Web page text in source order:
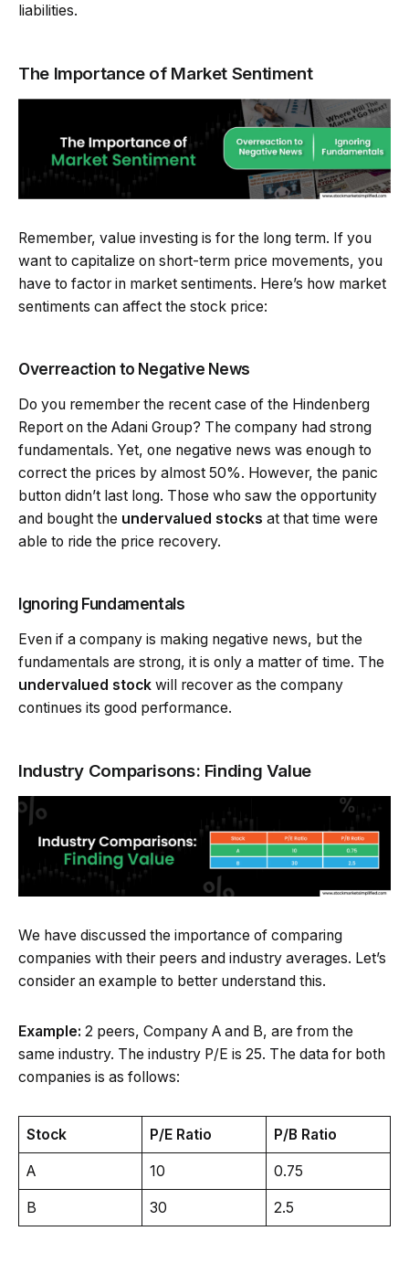
liabilities.
The Importance of Market Sentiment
Remember, value investing is for the long term. If you
want to capitalize on short-term price movements, you
have to factor in market sentiments. Here’s how market
sentiments can affect the stock price:
Overreaction to Negative News
Do you remember the recent case of the Hindenberg
Report on the Adani Group? The company had strong
fundamentals. Yet, one negative news was enough to
correct the prices by almost 50%. However, the panic
button didn’t last long. Those who saw the opportunity
and bought the undervalued stocks at that time were
able to ride the price recovery.
Ignoring Fundamentals
Even if a company is making negative news, but the
fundamentals are strong, it is only a matter of time. The
undervalued stock will recover as the company
continues its good performance.
Industry Comparisons: Finding Value
We have discussed the importance of comparing
companies with their peers and industry averages. Let’s
consider an example to better understand this.
Example: 2 peers, Company A and B, are from the
same industry. The industry P/E is 25. The data for both
companies is as follows:
Stock P/E Ratio P/B Ratio
A 10 0.75
B 30 2.5